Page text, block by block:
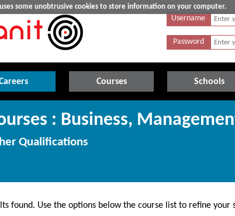
some unobtrusive cookies to store information on your computer.
Username
Password
Courses Schools
: Business,
Qualifications
found. Use the options below the course list to refine your